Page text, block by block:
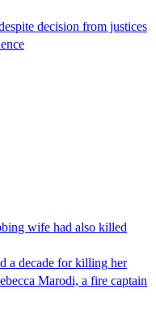
decision from justices
wife had also killed
a decade for killing her
Marodi, a fire captain